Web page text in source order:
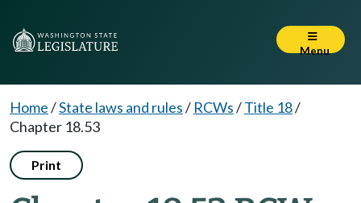
Menu
Home/State laws and rules/ RCWs/Title 18/
Chapter 18.53
Print